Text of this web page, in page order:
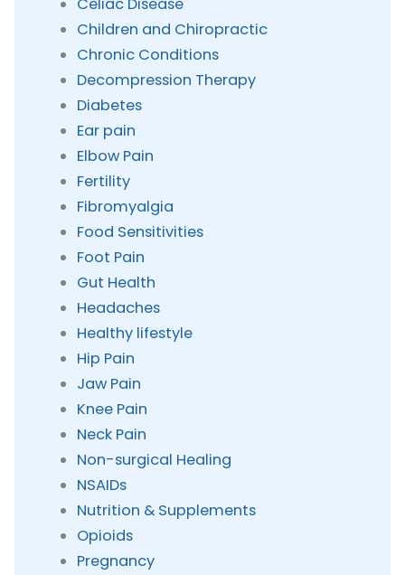
Celiac Disease
Children and Chiropractic
Chronic Conditions
Decompression Therapy
Diabetes
Ear pain
Elbow Pain
Fertility
Fibromyalgia
Food Sensitivities
Foot Pain
Gut Health
Headaches
Healthy lifestyle
Hip Pain
Jaw Pain
Knee Pain
Neck Pain
Non-surgical Healing
NSAIDs
Nutrition & Supplements
Opioids
Pregnancy